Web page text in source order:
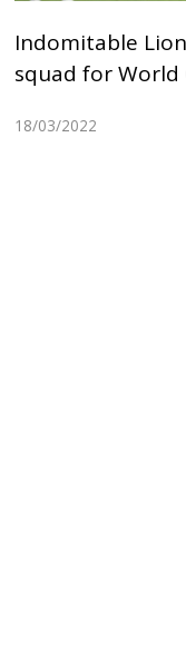
Indomitable
squad for
18/03/2022